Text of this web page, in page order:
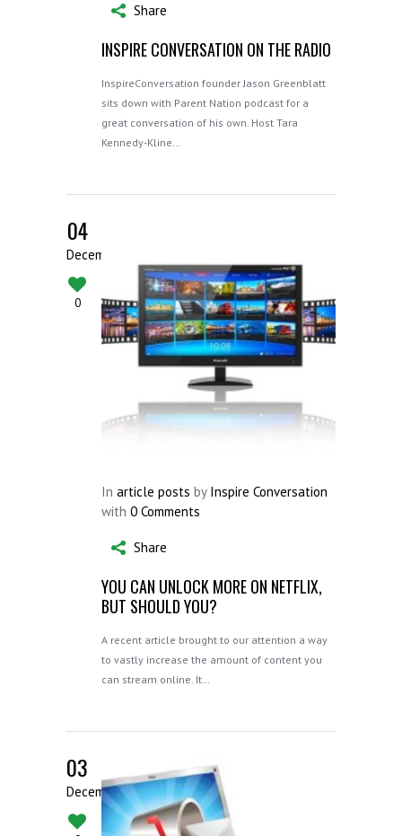
Share
INSPIRE CONVERSATION ON THE RADIO
InspireConversation founder Jason Greenblatt
sits down with Parent Nation podcast for a
great conversation of his own. Host Tara
Kennedy-Kline…
04
December
0
In article posts by Inspire Conversation
with 0 Comments
Share
YOU CAN UNLOCK MORE ON NETFLIX,
BUT SHOULD YOU?
A recent article brought to our attention a way
to vastly increase the amount of content you
can stream online. It…
03
December